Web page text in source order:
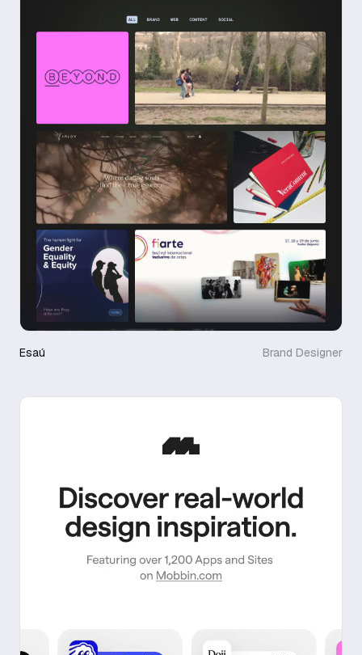
Esaú Brand Designer